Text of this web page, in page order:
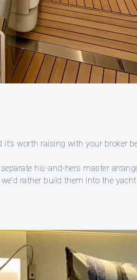
worth raising with your broker
his-and-hers master
rather build them into the